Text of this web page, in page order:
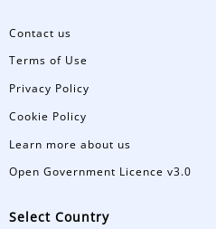
Contact us
Terms of Use
Privacy Policy
Cookie Policy
Learn more about us
Open Government Licence v3.0
Select Country